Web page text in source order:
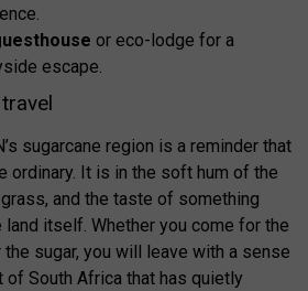
or eco-lodge for a
escape.
sugarcane region is a reminder that
ordinary. It is in the soft hum of the
and the taste of something
itself. Whether you come for the
sugar, you will leave with a sense
of South Africa that has quietly